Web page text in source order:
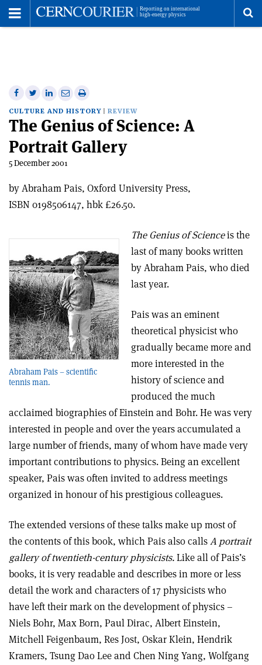
Share
on
Facebook
Share
on
Twitter
Share
on
Linkedin
Share
via
email
Print
this
article
CULTURE AND HISTORY REVIEW
The Genius of Science: A
Portrait Gallery
5 December 2001
by Abraham Pais, Oxford University Press,
ISBN 0198506147, hbk £26.50.
Abraham Pais – scientific
tennis man.
The Genius of Scienceis the
last of many books written
by Abraham Pais, who died
last year.
Pais was an eminent
theoretical physicist who
gradually became more and
more interested in the
history of science and
produced the much
acclaimed biographies of Einstein and Bohr. He was very
interested in people and over the years accumulated a
large number of friends, many of whom have made very
important contributions to physics. Being an excellent
speaker, Pais was often invited to address meetings
organized in honour of his prestigious colleagues.
The extended versions of these talks make up most of
the contents of this book, which Pais also callsA portrait
gallery of twentieth-century physicists.Like all of Pais’s
books, it is very readable and describes in more or less
detail the work and characters of 17 physicists who
have left their mark on the development of physics –
Niels Bohr, Max Born, Paul Dirac, Albert Einstein,
Mitchell Feigenbaum, Res Jost, Oskar Klein, Hendrik
Kramers, Tsung Dao Lee and Chen Ning Yang, Wolfgang